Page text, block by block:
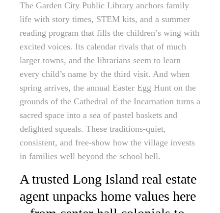
The Garden City Public Library anchors family
life with story times, STEM kits, and a summer
reading program that fills the children’s wing with
excited voices. Its calendar rivals that of much
larger towns, and the librarians seem to learn
every child’s name by the third visit. And when
spring arrives, the annual Easter Egg Hunt on the
grounds of the Cathedral of the Incarnation turns a
sacred space into a sea of pastel baskets and
delighted squeals. These traditions-quiet,
consistent, and free-show how the village invests
in families well beyond the school bell.
A trusted Long Island real estate
agent unpacks home values here